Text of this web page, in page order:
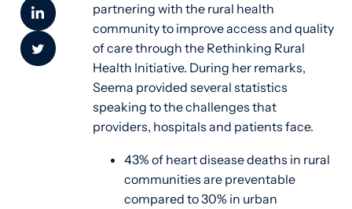
partnering with the rural health
community to improve access and quality
of care through the Rethinking Rural
Health Initiative. During her remarks,
Seema provided several statistics
speaking to the challenges that
providers, hospitals and patients face.
43% of heart disease deaths in rural
communities are preventable
compared to 30% in urban